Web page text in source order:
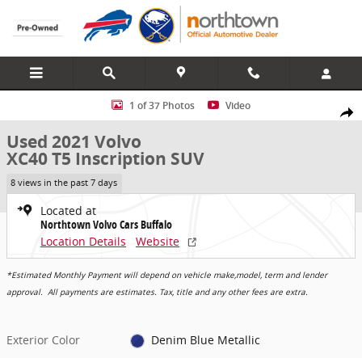
Skip to main content
Share
Used 2021 Volvo XC40 T5 Inscription SUV Photo 1 of 37
1 of 37 Photos Video
Used 2021 Volvo
XC40 T5 Inscription SUV
8 views in the past 7 days
Located at
Northtown Volvo Cars Buffalo
Location Details
Website
*Estimated Monthly Payment will depend on vehicle make,model, term and lender
approval. All payments are estimates. Tax, title and any other fees are extra.
Exterior Color
Denim Blue Metallic